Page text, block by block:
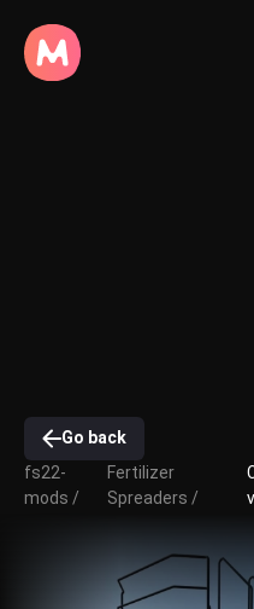
Go back
fs22-
mods /
Fertilizer
Spreaders /